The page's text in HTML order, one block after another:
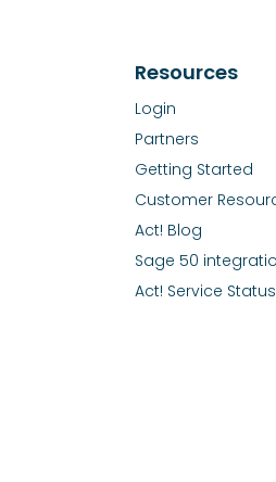
Resources
Login
Partners
Getting Started
Customer
Act! Blog
Sage 50
Act! Service Status